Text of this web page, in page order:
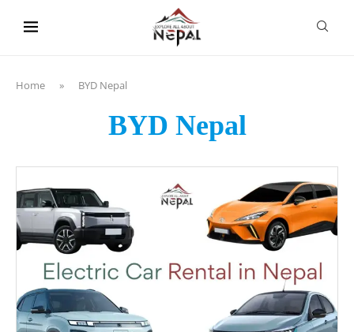
Home » BYD Nepal
BYD Nepal